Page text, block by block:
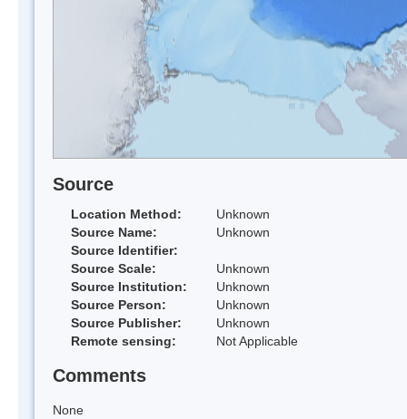
Source
Location Method:
Unknown
Source Name:
Unknown
Source Identifier:
Source Scale:
Unknown
Source Institution:
Unknown
Source Person:
Unknown
Source Publisher:
Unknown
Remote sensing:
Not Applicable
Comments
None